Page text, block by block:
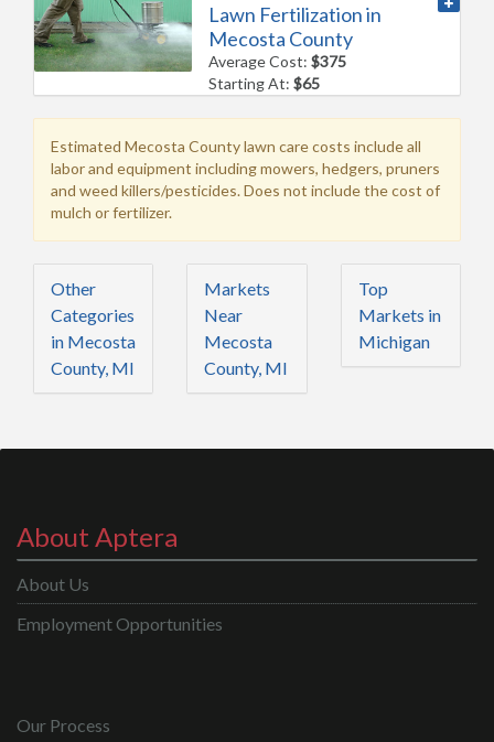
Lawn Fertilization in
Mecosta County
Average Cost:$375
Starting At:$65
Estimated Mecosta County lawn care costs include all
labor and equipment including mowers, hedgers, pruners
and weed killers/pesticides. Does not include the cost of
mulch or fertilizer.
Other
Categories
in Mecosta
County, MI
Markets
Near
Mecosta
County, MI
Top
Markets in
Michigan
About Aptera
About Us
Employment Opportunities
Our Process